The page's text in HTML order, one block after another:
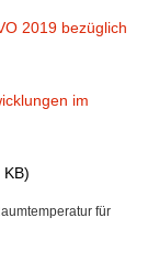
2019 bezüglich
im
KB)
für